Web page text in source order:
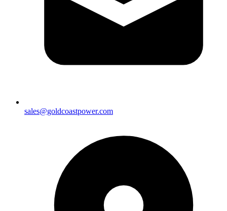
sales@goldcoastpower.com